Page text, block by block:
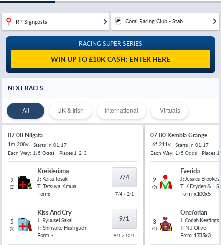
RP Signposts Coral Racing Club - Stab...
RACING SUPER SERIES
WIN UP TO £10K CASH: ENTER HERE
NEXT RACES
All UK & Irish International Virtuals
07:00 Niigata
1m 208y Starts In 01:17
Each Way: 1/5 Odds - Places 1-2-3
2
(2)
Kreisleriana
J: Keita Tosaki
T: Tetsuya Kimura
Form: -
7/4
7/4 > 2/1
5
(5)
Kiss And Cry
J: Ryuusei Sakai
T: Shinsuke Hashiguchi
Form: -
9/1
9/1 > 10/1
07:00 Kembla Grange
6f 211y Starts In 01:17
Each Way: 1/5 Odds - Places
2
(9)
Everido
J: Jessica Brookes
T: K Dryden & L
Form: x100x5
3
(4)
Oneforian
J: Coriah Keatings
T: N J Olive
Form: 1735x3